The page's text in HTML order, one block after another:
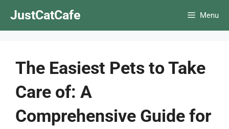
JustCatCafe Menu
The Easiest Pets to Take
Care of: A
Comprehensive Guide for